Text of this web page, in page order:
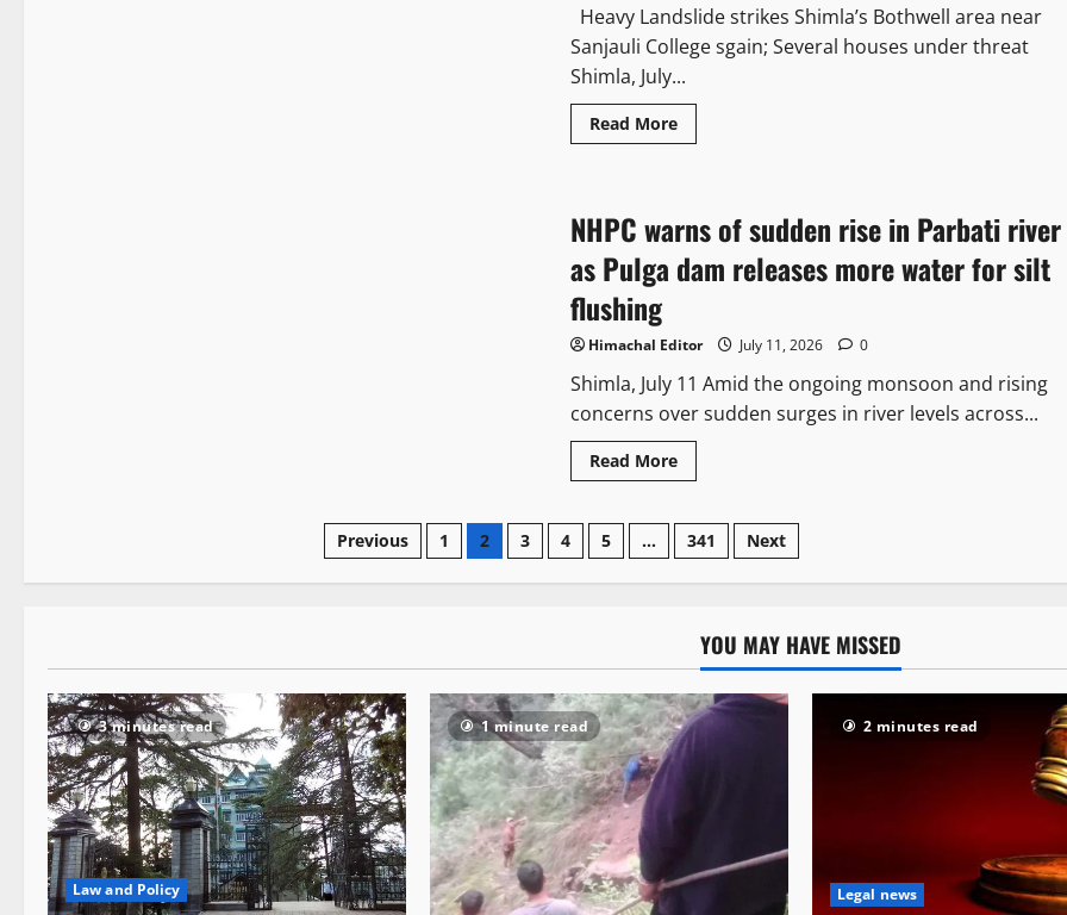
Heavy Landslide strikes Shimla’s Bothwell area near
Sanjauli College sgain; Several houses under threat
Shimla, July...
Read More
NHPC warns of sudden rise in Parbati river
as Pulga dam releases more water for silt
flushing
Himachal Editor July 11, 2026 0
Shimla, July 11 Amid the ongoing monsoon and rising
concerns over sudden surges in river levels across...
Read More
Previous 1 2 3 4 5 … 341 Next
YOU MAY HAVE MISSED
3 minutes read
Law and Policy
1 minute read 2 minutes read
Legal news